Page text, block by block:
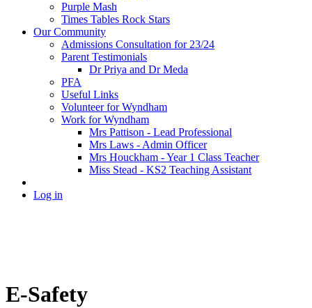
Purple Mash
Times Tables Rock Stars
Our Community
Admissions Consultation for 23/24
Parent Testimonials
Dr Priya and Dr Meda
PFA
Useful Links
Volunteer for Wyndham
Work for Wyndham
Mrs Pattison - Lead Professional
Mrs Laws - Admin Officer
Mrs Houckham - Year 1 Class Teacher
Miss Stead - KS2 Teaching Assistant
Log in
E-Safety